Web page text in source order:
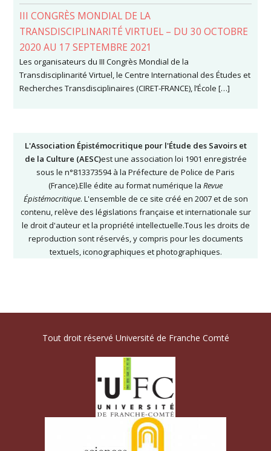
III CONGRÈS MONDIAL DE LA
TRANSDISCIPLINARITÉ VIRTUEL – DU 30 OCTOBRE
2020 AU 17 SEPTEMBRE 2021
Les organisateurs du III Congrès Mondial de la
Transdisciplinarité Virtuel, le Centre International des Études et
Recherches Transdisciplinaires (CIRET-FRANCE), l’École […]
L'Association Épistémocritique pour l'Étude des Savoirs et
de la Culture (AESC)est une association loi 1901 enregistrée
sous le n°813373594 à la Préfecture de Police de Paris
(France).Elle édite au format numérique la Revue
Épistémocritique. L'ensemble de ce site créé en 2007 et de son
contenu, relève des législations française et internationale sur
le droit d'auteur et la propriété intellectuelle.Tous les droits de
reproduction sont réservés, y compris pour les documents
textuels, iconographiques et photographiques.
Tout droit réservé Université de Franche Comté